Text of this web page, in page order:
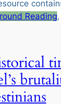
Reading,